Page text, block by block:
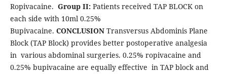
Ropivacaine. Group II: Patients received TAP BLOCK on
each side with 10ml 0.25%
Bupivacaine. CONCLUSION Transversus Abdominis Plane
Block (TAP Block) provides better postoperative analgesia
in various abdominal surgeries. 0.25% ropivacaine and
0.25% bupivacaine are equally effective in TAP block and